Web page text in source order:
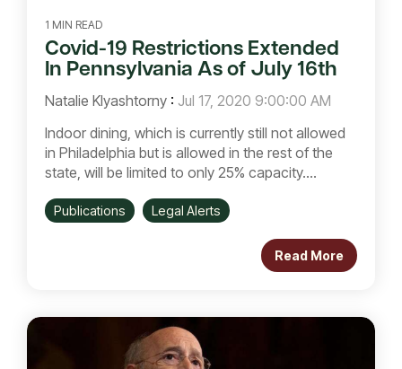
1 MIN READ
Covid-19 Restrictions Extended
In Pennsylvania As of July 16th
Natalie Klyashtorny : Jul 17, 2020 9:00:00 AM
Indoor dining, which is currently still not allowed
in Philadelphia but is allowed in the rest of the
state, will be limited to only 25% capacity....
Publications Legal Alerts
Read More